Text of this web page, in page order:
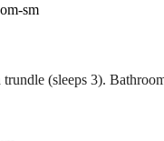
(sleeps 3).